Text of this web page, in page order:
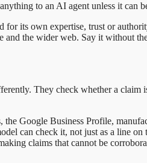
to an AI agent unless it can
for its own expertise, trust or
and the wider web. Say it without
They check whether a claim
Google Business Profile,
can check it, not just as a line on
claims that cannot be